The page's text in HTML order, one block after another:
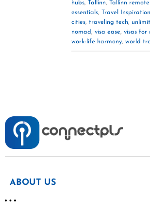
hubs, Tallinn, Tallinn
essentials, Travel Inspiration
cities, traveling tech,
nomad, visa ease, visas for
work-life harmony, world
ABOUT US